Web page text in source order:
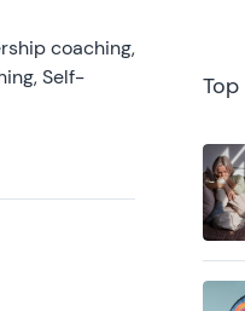
coaching,
Self-
Top